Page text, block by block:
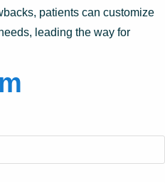
patients can customize
leading the way for